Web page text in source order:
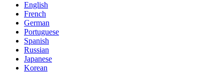
English
French
German
Portuguese
Spanish
Russian
Japanese
Korean